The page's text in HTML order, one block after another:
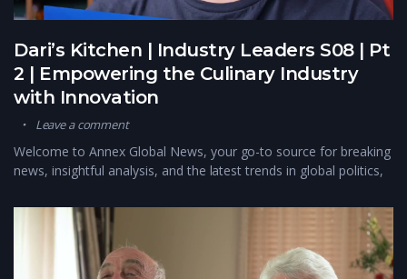
Dari’s Kitchen | Industry Leaders S08 | Pt
2 | Empowering the Culinary Industry
with Innovation
Leave a comment
Welcome to Annex Global News, your go-to source for breaking
news, insightful analysis, and the latest trends in global politics,